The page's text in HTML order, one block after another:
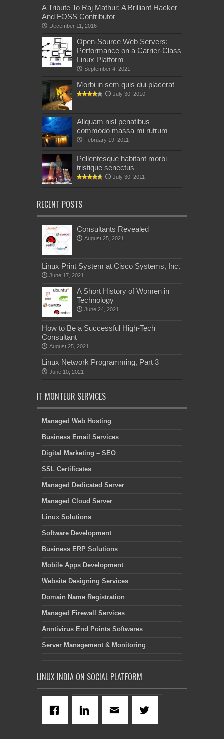
A Tribute To Raj Mathur: A Brilliant Hacker
And FOSS Contributor
December 11, 2016
Open-Source Web Servers:
Performance on a Carrier-Class
Linux Platform
September 4, 2021
Morbi in sem quis dui placerat
July 30, 2010
Aliquam nisl penatibus
commodo massa mi rutrum
February 19, 2011
Pellentesque habitant morbi
tristique senectus
July 30, 2011
RECENT POSTS
Consultants Revealed
August 25, 2021
Linux Print System at Cisco Systems, Inc.
June 17, 2021
A Short History of Women in
Technology
June 24, 2021
How to Be a Successful High-Tech
Consultant
August 25, 2021
Linux Network Programming, Part 3
June 10, 2021
IT MONTEUR SERVICES
Managed Web Hosting
Business Email Services
Digital Marketing – SEO
SSL Certificates
Managed Dedicated Server
Managed Cloud Server
Linux Solutions
Software Development
Business ERP Solutions
Mobile Apps Development
Website Designing Services
Domain Name Registration
Managed Firewall Services
Anntivirus End Points Softwares
Server Management & Monitoring
LINUX INDIA ON SOCIAL PLATFORM